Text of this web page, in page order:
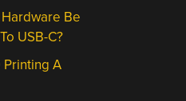
Be
USB-C?
Printing A